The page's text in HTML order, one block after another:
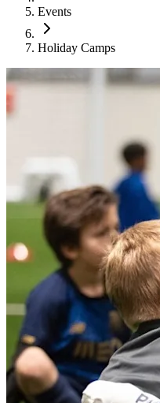
Events
Holiday Camps